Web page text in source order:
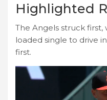
Highlighted
The Angels struck first,
loaded single to drive
first.